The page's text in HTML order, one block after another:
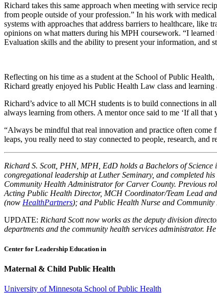
Richard takes this same approach when meeting with service
from people outside of your profession.” In his work with
systems with approaches that address barriers to healthcare, like
opinions on what matters during his MPH coursework. “I
Evaluation skills and the ability to present your information, and
Reflecting on his time as a student at the School of Public
Richard greatly enjoyed his Public Health Law class and
Richard’s advice to all MCH students is to build connections in
always learning from others. A mentor once said to me ‘If all that
“Always be mindful that real innovation and practice often come
leaps, you really need to stay connected to people, research,
Richard S. Scott, PHN, MPH, EdD holds a Bachelors of
congregational leadership at Luther Seminary, and completed
Community Health Administrator for Carver County. Previous
Acting Public Health Director, MCH Coordinator/Team Lead
(now HealthPartners); and Public Health Nurse and
UPDATE: Richard Scott now works as the deputy division
departments and the community health services administrator.
Center for Leadership Education in
Maternal & Child Public Health
University of Minnesota School of Public Health